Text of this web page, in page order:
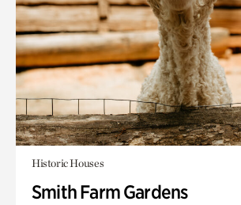
Historic Houses
Smith Farm Gardens